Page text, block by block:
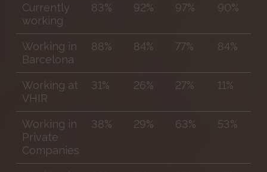
Currently
working
83% 92% 97% 90%
Working in
Barcelona
88% 84% 77% 84%
Working at
VHIR
31% 26% 27% 11%
Working in
Private
Companies
38% 29% 63% 53%